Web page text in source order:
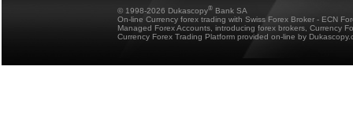
© 1998-2026 Dukascopy® Bank SA
On-line Currency forex trading with Swiss Forex Broker - ECN
Managed Forex Accounts, introducing forex brokers, Currency
Currency Forex Trading Platform provided on-line by